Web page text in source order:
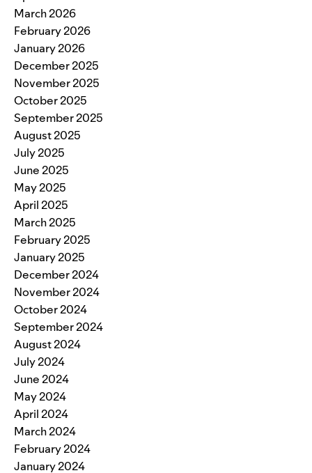
March 2026
February 2026
January 2026
December 2025
November 2025
October 2025
September 2025
August 2025
July 2025
June 2025
May 2025
April 2025
March 2025
February 2025
January 2025
December 2024
November 2024
October 2024
September 2024
August 2024
July 2024
June 2024
May 2024
April 2024
March 2024
February 2024
January 2024